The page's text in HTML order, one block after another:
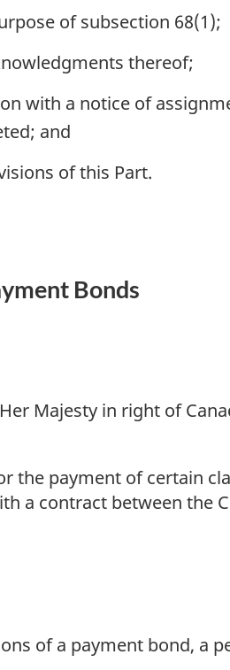
of subsection 68(1);
thereof;
with a notice of
and
of this Part.
Bonds
Majesty in right of
the payment of certain
a contract between the
of a payment bond, a